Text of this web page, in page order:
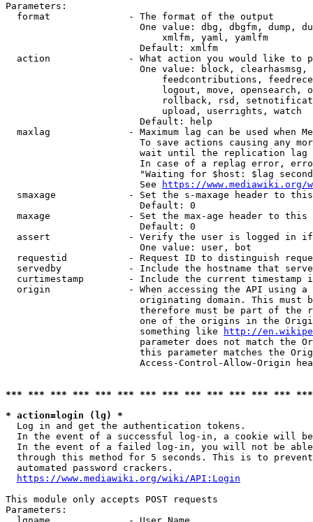
Parameters:
  format              - The format of the output
One value: dbg, dbgfm, dump,
                            xmlfm, yaml, yamlfm
                        Default: xmlfm
action              - What action you would like to
One value: block,
feedcontributions,
logout, move, opensearch,
rollback, rsd,
                            upload, userrights, watch
                        Default: help
maxlag              - Maximum lag can be used when
To save actions causing any
wait until the replication
In case of a replag error,
"Waiting for $host: $lag
                        See
https://www.mediawiki.org/
smaxage             - Set the s-maxage header to
                        Default: 0
maxage              - Set the max-age header to
                        Default: 0
assert              - Verify the user is logged in
                        One value: user, bot
requestid           - Request ID to distinguish
servedby            - Include the hostname that
curtimestamp        - Include the current timestamp
origin              - When accessing the API using
originating domain. This must
therefore must be part of the
one of the origins in the
                        something like
http://
parameter does not match the
this parameter matches the
Access-Control-Allow-Origin
*** *** *** *** *** *** *** *** *** *** *** *** ***
* action=login (lg) *
  Log in and get the authentication tokens.
In the event of a successful log-in, a cookie will
In the event of a failed log-in, you will not be
through this method for 5 seconds. This is to
  automated password crackers.
https://www.mediawiki.org/wiki/API:Login
This module only accepts POST requests
Parameters: